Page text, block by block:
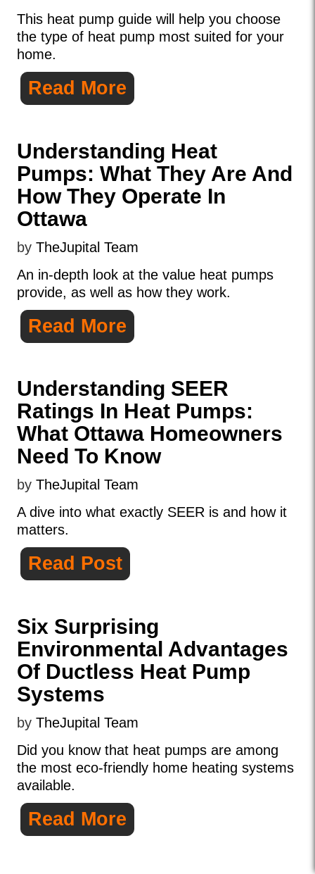
This heat pump guide will help you choose
the type of heat pump most suited for your
home.
Read More
Understanding Heat
Pumps: What They Are And
How They Operate In
Ottawa
by TheJupital Team
An in-depth look at the value heat pumps
provide, as well as how they work.
Read More
Understanding SEER
Ratings In Heat Pumps:
What Ottawa Homeowners
Need To Know
by TheJupital Team
A dive into what exactly SEER is and how it
matters.
Read Post
Six Surprising
Environmental Advantages
Of Ductless Heat Pump
Systems
by TheJupital Team
Did you know that heat pumps are among
the most eco-friendly home heating systems
available.
Read More